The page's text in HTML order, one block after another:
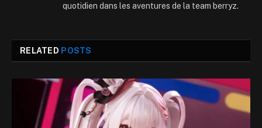
quotidien dans les aventures de la team berryz.
RELATED POSTS